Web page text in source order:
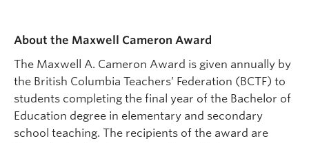
About the Maxwell Cameron Award
The Maxwell A. Cameron Award is given annually by
the British Columbia Teachers’ Federation (BCTF) to
students completing the final year of the Bachelor of
Education degree in elementary and secondary
school teaching. The recipients of the award are